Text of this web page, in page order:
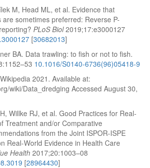
M, Head ML, et al. Evidence that
are sometimes preferred: Reverse P-
PLoS Biol2019;17:e3000127
[30682013]
BA. Data trawling: to fish or not to fish.
10.1016/S0140-6736(96)05418-9
2021. Available at:
wiki/Data_dredging Accessed August 30,
Willke RJ, et al. Good Practices for Real-
Treatment and/or Comparative
from the Joint ISPOR-ISPE
Real-World Evidence in Health Care
Health 2017;20:1003–08
[28964430]